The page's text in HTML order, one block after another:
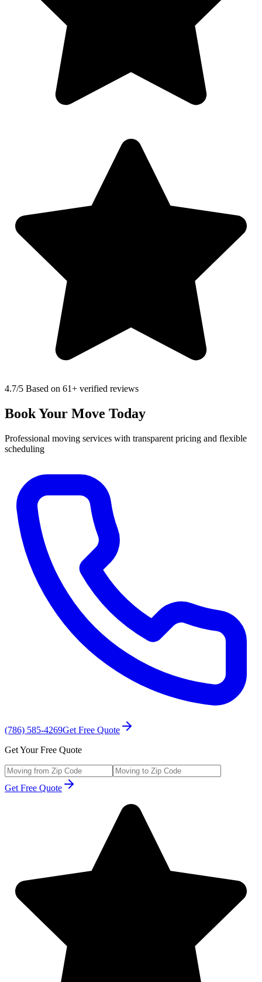
4.7/5 Based on 61+ verified reviews
Book Your Move Today
Professional moving services with transparent pricing and flexible
scheduling
(786) 585-4269Get Free Quote
Get Your Free Quote
Get Free Quote